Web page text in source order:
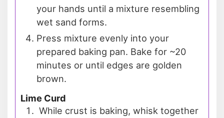
your hands until a mixture resembling
wet sand forms.
Press mixture evenly into your
prepared baking pan. Bake for ~20
minutes or until edges are golden
brown.
Lime Curd
While crust is baking, whisk together